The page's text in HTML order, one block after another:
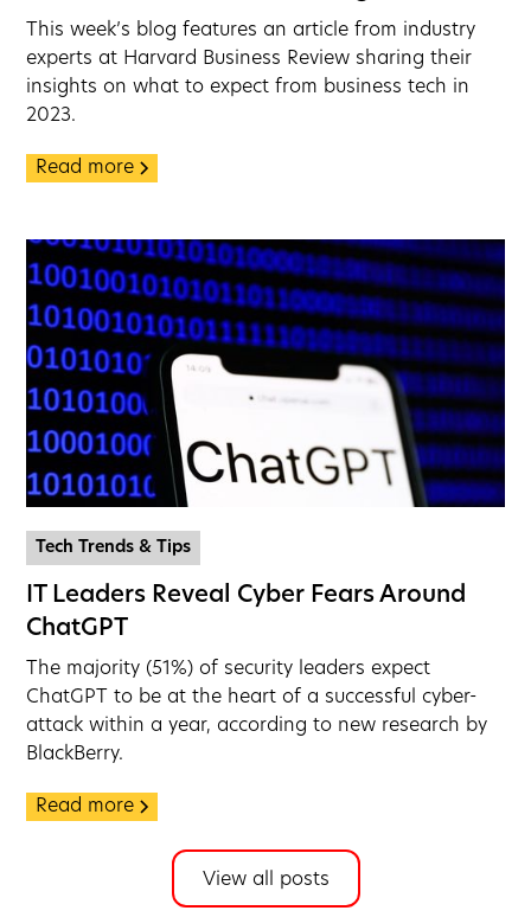
This week’s blog features an article from industry
experts at Harvard Business Review sharing their
insights on what to expect from business tech in
2023.
Read more
Tech Trends & Tips
IT Leaders Reveal Cyber Fears Around
ChatGPT
The majority (51%) of security leaders expect
ChatGPT to be at the heart of a successful cyber-
attack within a year, according to new research by
BlackBerry.
Read more
View all posts